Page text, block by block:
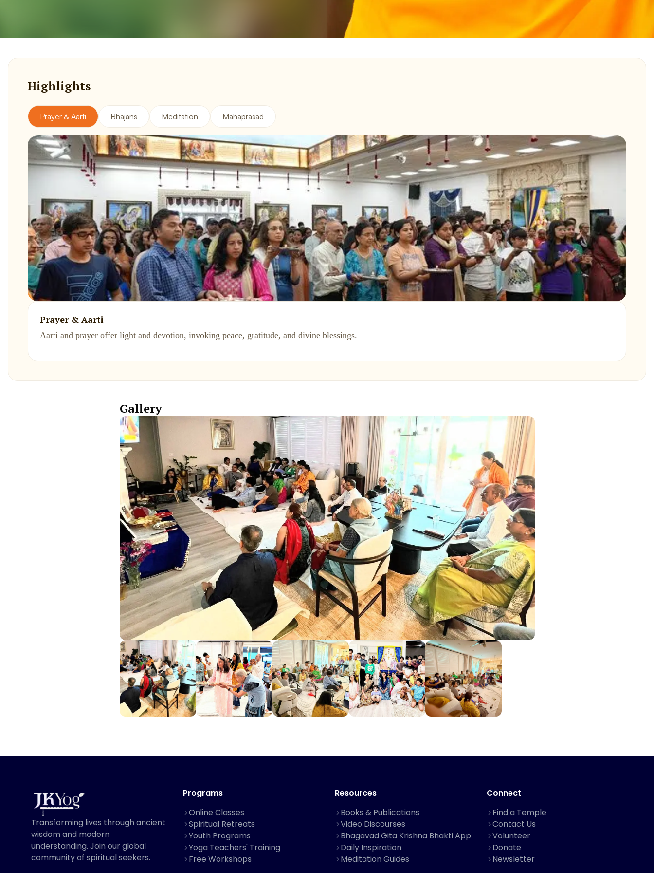
Highlights
Prayer & Aarti Bhajans Meditation Mahaprasad
Prayer & Aarti
Aarti and prayer offer light and devotion, invoking peace, gratitude, and divine blessings.
Gallery
Transforming lives through ancient
wisdom and modern
understanding. Join our global
community of spiritual seekers.
Programs
Online Classes
Spiritual Retreats
Youth Programs
Yoga Teachers' Training
Free Workshops
Resources
Books & Publications
Video Discourses
Bhagavad Gita Krishna Bhakti App
Daily Inspiration
Meditation Guides
Connect
Find a Temple
Contact Us
Volunteer
Donate
Newsletter